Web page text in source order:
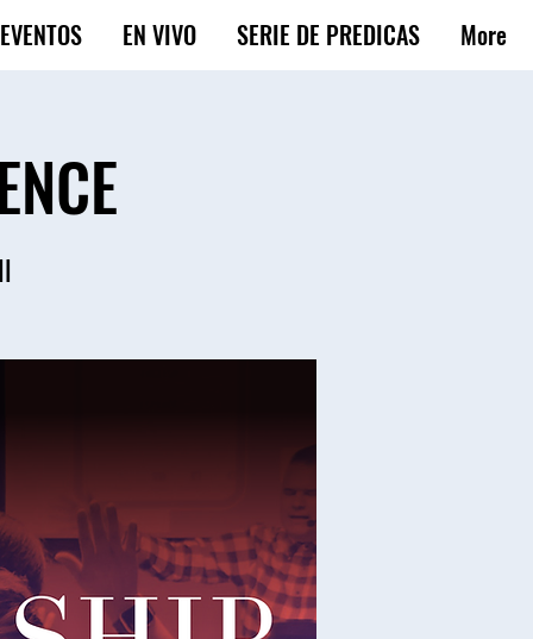
EVENTOS EN VIVO SERIE DE PREDICAS More